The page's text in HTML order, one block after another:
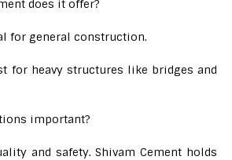
does it offer?
for general construction.
for heavy structures like bridges and
important?
and safety. Shivam Cement holds